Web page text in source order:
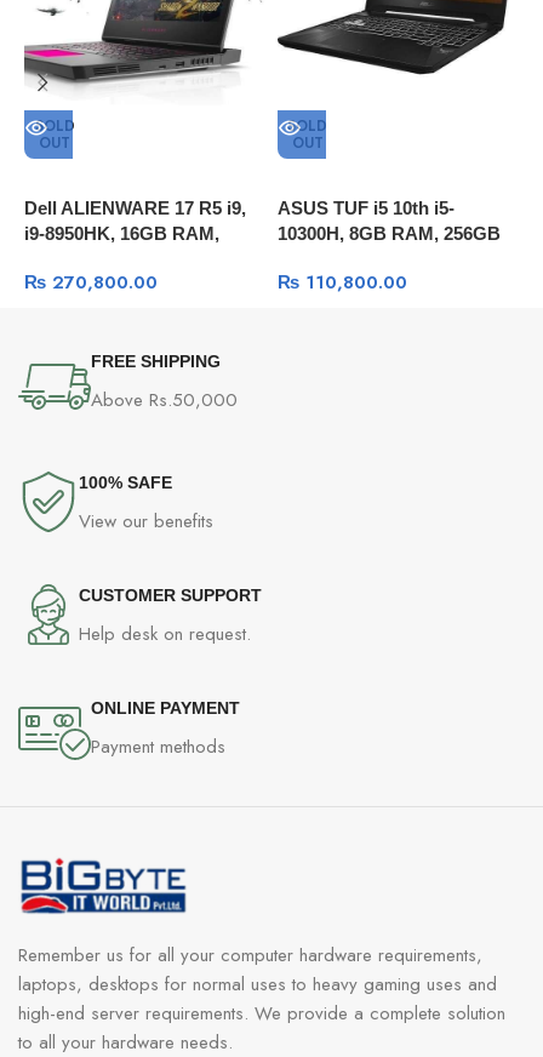
SOLD
OUT
Dell ALIENWARE 17 R5 i9,
i9-8950HK, 16GB RAM,
GTX 1070 8GB DDR5 OC,
₨ 270,800.00
SOLD
OUT
ASUS TUF i5 10th i5-
10300H, 8GB RAM, 256GB
1650 ,, Windows 10
₨110,800.00
FREE SHIPPING
Above Rs.50,000
100% SAFE
View our benefits
CUSTOMER SUPPORT
Help desk on request.
ONLINE PAYMENT
Payment methods
Remember us for all your computer hardware requirements,
laptops, desktops for normal uses to heavy gaming uses and
high-end server requirements. We provide a complete solution
to all your hardware needs.